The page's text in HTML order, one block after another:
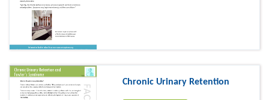
Chronic Urinary Retention